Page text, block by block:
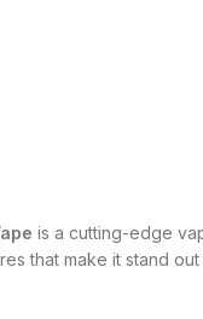
is a cutting-edge
that make it stand out